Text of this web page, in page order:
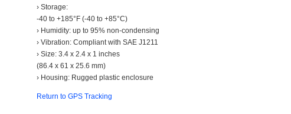
› Storage:
-40 to +185°F (-40 to +85°C)
› Humidity: up to 95% non-condensing
› Vibration: Compliant with SAE J1211
› Size: 3.4 x 2.4 x 1 inches
(86.4 x 61 x 25.6 mm)
› Housing: Rugged plastic enclosure
Return to GPS Tracking